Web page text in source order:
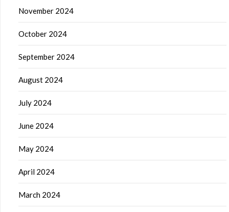
November 2024
October 2024
September 2024
August 2024
July 2024
June 2024
May 2024
April 2024
March 2024